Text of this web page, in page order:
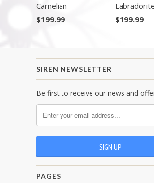
Carnelian
$199.99
Labradorite
$199.99
SIREN NEWSLETTER
Be first to receive our news and
PAGES